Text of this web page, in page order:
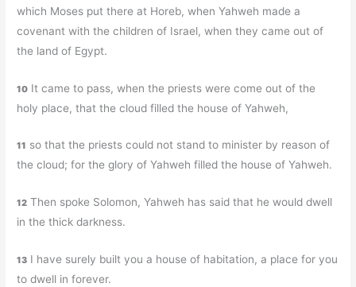
which Moses put there at Horeb, when Yahweh made a
covenant with the children of Israel, when they came out of
the land of Egypt.
10 It came to pass, when the priests were come out of the
holy place, that the cloud filled the house of Yahweh,
11 so that the priests could not stand to minister by reason of
the cloud; for the glory of Yahweh filled the house of Yahweh.
12 Then spoke Solomon, Yahweh has said that he would dwell
in the thick darkness.
13 I have surely built you a house of habitation, a place for you
to dwell in forever.